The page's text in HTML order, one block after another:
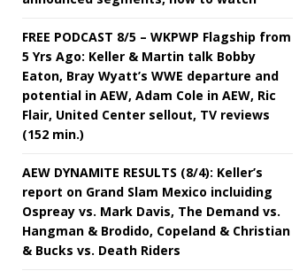
FREE PODCAST 8/5 – WKPWP Flagship from
5 Yrs Ago: Keller & Martin talk Bobby
Eaton, Bray Wyatt’s WWE departure and
potential in AEW, Adam Cole in AEW, Ric
Flair, United Center sellout, TV reviews
(152 min.)
AEW DYNAMITE RESULTS (8/4): Keller’s
report on Grand Slam Mexico incluiding
Ospreay vs. Mark Davis, The Demand vs.
Hangman & Brodido, Copeland & Christian
& Bucks vs. Death Riders